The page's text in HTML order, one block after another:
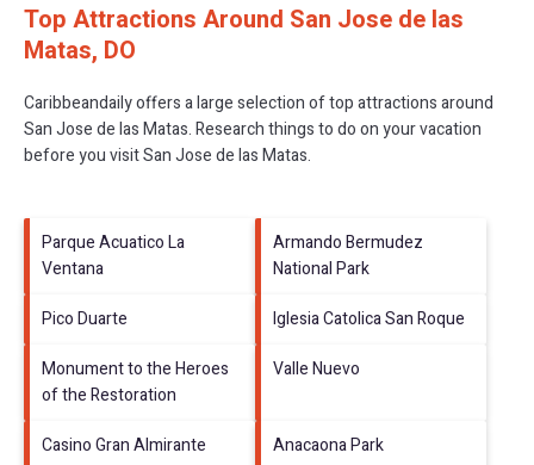
Top Attractions Around San Jose de las
Matas, DO
Caribbeandaily offers a large selection of top attractions around
San Jose de las Matas.Research things to do on your vacation
before you visitSan Jose de las Matas.
Parque Acuatico La
Ventana
Armando Bermudez
National Park
Pico Duarte
Iglesia Catolica San Roque
Monument to the Heroes
of the Restoration
Valle Nuevo
Casino Gran Almirante
Anacaona Park